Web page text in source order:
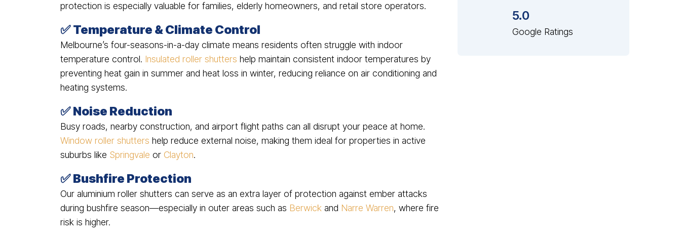
protection is especially valuable for families, elderly homeowners, and retail store operators.
✅Temperature & Climate Control
Melbourne’s four-seasons-in-a-day climate means residents often struggle with indoor
temperature control. Insulated roller shutters help maintain consistent indoor temperatures by
preventing heat gain in summer and heat loss in winter, reducing reliance on air conditioning and
heating systems.
✅Noise Reduction
Busy roads, nearby construction, and airport flight paths can all disrupt your peace at home.
Window roller shutters help reduce external noise, making them ideal for properties in active
suburbs like Springvale or Clayton.
✅Bushfire Protection
Our aluminium roller shutters can serve as an extra layer of protection against ember attacks
during bushfire season—especially in outer areas such as Berwick and Narre Warren, where fire
risk is higher.
5.0
Google Ratings